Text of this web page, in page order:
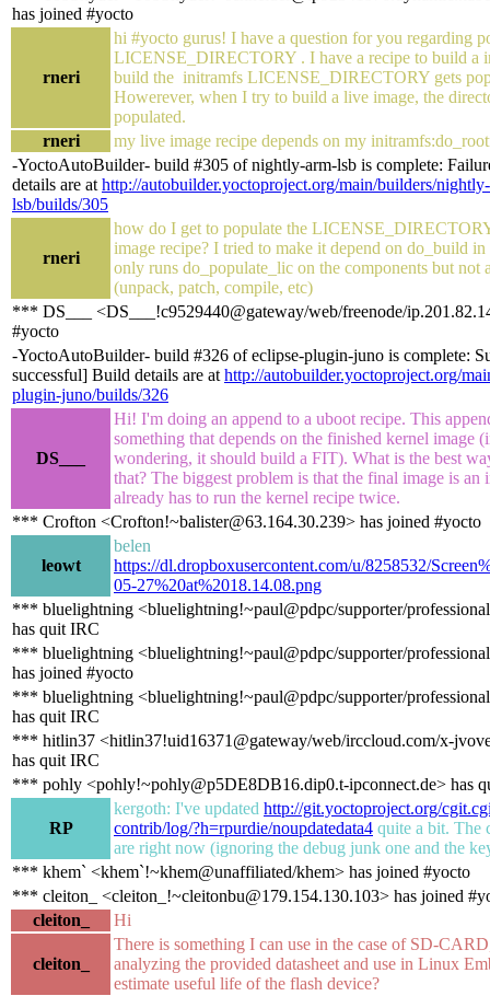
has joined #yocto
rneri
hi #yocto gurus! I have a question for you regarding
LICENSE_DIRECTORY . I have a recipe to build a
build the initramfs LICENSE_DIRECTORY gets
Howerever, when I try to build a live image, the
populated.
rneri
my live image recipe depends on my
-YoctoAutoBuilder- build #305 of nightly-arm-lsb is complete:
details are at http://autobuilder.yoctoproject.org/main/builders/
lsb/builds/305
rneri
how do I get to populate the
image recipe? I tried to make it depend on do_build in
only runs do_populate_lic on the components but not
(unpack, patch, compile, etc)
*** DS___ <DS___!c9529440@gateway/web/freenode/
#yocto
-YoctoAutoBuilder- build #326 of eclipse-plugin-juno is complete:
successful] Build details are at http://autobuilder.yoctoproject.org/
plugin-juno/builds/326
DS___
Hi! I'm doing an append to a uboot recipe. This
something that depends on the finished kernel image
wondering, it should build a FIT). What is the best
that? The biggest problem is that the final image is an
already has to run the kernel recipe twice.
*** Crofton <Crofton!~balister@63.164.30.239> has joined #yocto
leowt
belen
https://dl.dropboxusercontent.com/u/8258532/
05-27%20at%2018.14.08.png
*** bluelightning <bluelightning!~paul@pdpc/supporter/
has quit IRC
*** bluelightning <bluelightning!~paul@pdpc/supporter/
has joined #yocto
*** bluelightning <bluelightning!~paul@pdpc/supporter/
has quit IRC
*** hitlin37 <hitlin37!uid16371@gateway/web/irccloud.com/x-
has quit IRC
*** pohly <pohly!~pohly@p5DE8DB16.dip0.t-ipconnect.de> has
RP
kergoth: I've updated http://git.yoctoproject.org/
contrib/log/?h=rpurdie/noupdatedata4 quite a bit. The
are right now (ignoring the debug junk one and the
*** khem` <khem`!~khem@unaffiliated/khem> has joined #yocto
*** cleiton_ <cleiton_!~cleitonbu@179.154.130.103> has joined
cleiton_
Hi
cleiton_
There is something I can use in the case of SD-
analyzing the provided datasheet and use in Linux
estimate useful life of the flash device?